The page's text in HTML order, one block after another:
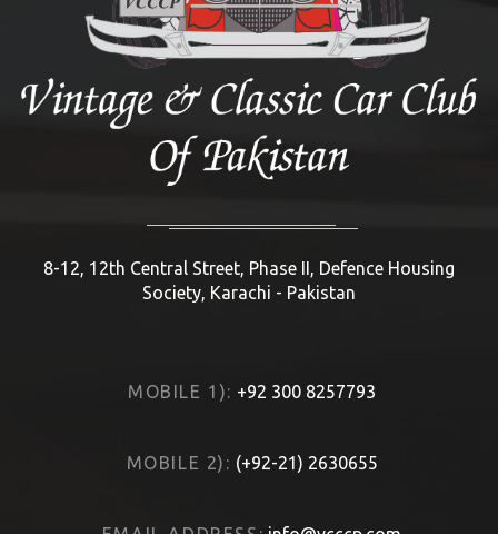
8-12, 12th Central Street, Phase II, Defence Housing
Society, Karachi - Pakistan
MOBILE 1): +92 300 8257793
MOBILE 2): (+92-21) 2630655